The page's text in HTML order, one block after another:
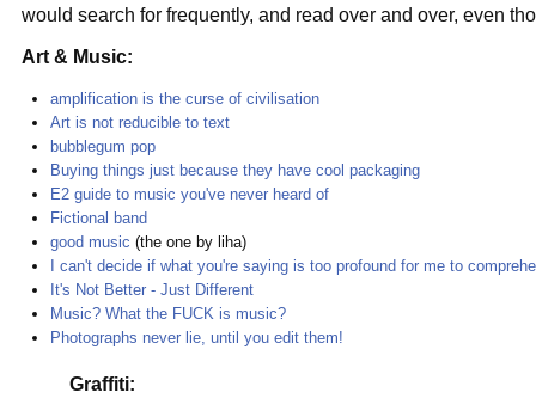
would search for frequently, and read over and over, even
Art & Music:
amplification is the curse of civilisation
Art is not reducible to text
bubblegum pop
Buying things just because they have cool packaging
E2 guide to music you've never heard of
Fictional band
good music (the one by liha)
I can't decide if what you're saying is too profound for me to
It's Not Better - Just Different
Music? What the FUCK is music?
Photographs never lie, until you edit them!
Graffiti: